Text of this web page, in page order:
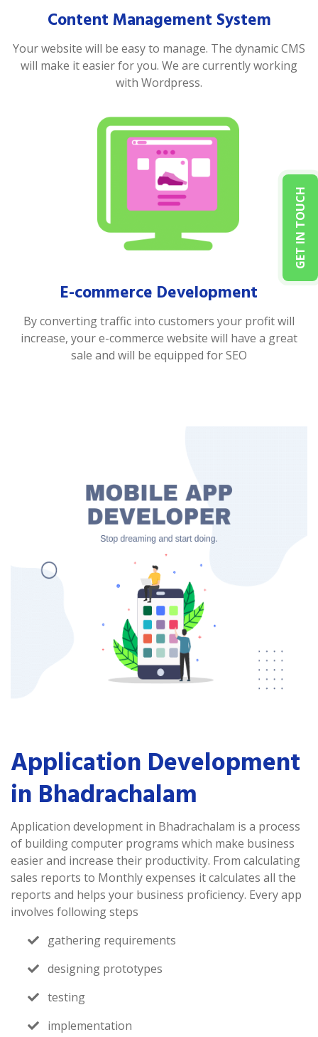
GET IN TOUCH
Content Management System
Your website will be easy to manage. The dynamic CMS
will make it easier for you. We are currently working
with Wordpress.
E-commerce Development
By converting traffic into customers your profit will
increase, your e-commerce website will have a great
sale and will be equipped for SEO
Application Development
in Bhadrachalam
Application development in Bhadrachalam is a process
of building computer programs which make business
easier and increase their productivity. From calculating
sales reports to Monthly expenses it calculates all the
reports and helps your business proficiency. Every app
involves following steps
gathering requirements
designing prototypes
testing
implementation